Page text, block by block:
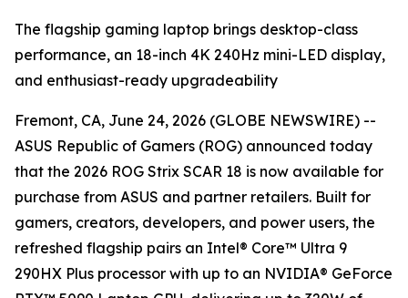
The flagship gaming laptop brings desktop-class
performance, an 18-inch 4K 240Hz mini-LED display,
and enthusiast-ready upgradeability
Fremont, CA, June 24, 2026 (GLOBE NEWSWIRE) --
ASUS Republic of Gamers (ROG) announced today
that the 2026 ROG Strix SCAR 18 is now available for
purchase from ASUS and partner retailers. Built for
gamers, creators, developers, and power users, the
refreshed flagship pairs an Intel® Core™ Ultra 9
290HX Plus processor with up to an NVIDIA® GeForce